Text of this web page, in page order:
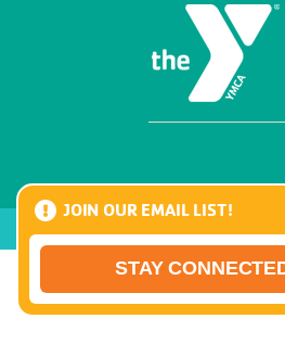
Copyright © 2026
JOIN OUR EMAIL LIST!
STAY